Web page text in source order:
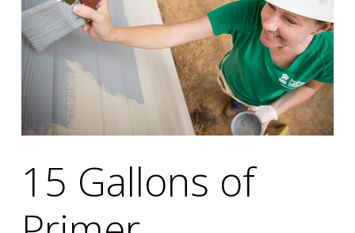
15 Gallons of